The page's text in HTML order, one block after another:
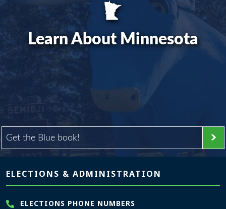
Learn About Minnesota
Get the Blue book!
Page footer
ELECTIONS & ADMINISTRATION
ELECTIONS PHONE NUMBERS